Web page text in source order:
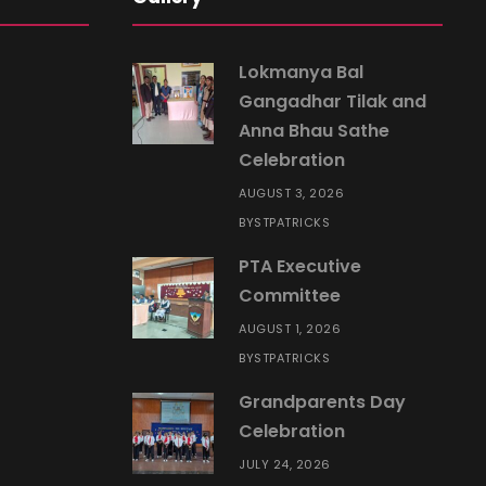
Lokmanya Bal
Gangadhar Tilak and
Anna Bhau Sathe
Celebration
AUGUST 3, 2026
BYSTPATRICKS
PTA Executive
Committee
AUGUST 1, 2026
BYSTPATRICKS
Grandparents Day
Celebration
JULY 24, 2026